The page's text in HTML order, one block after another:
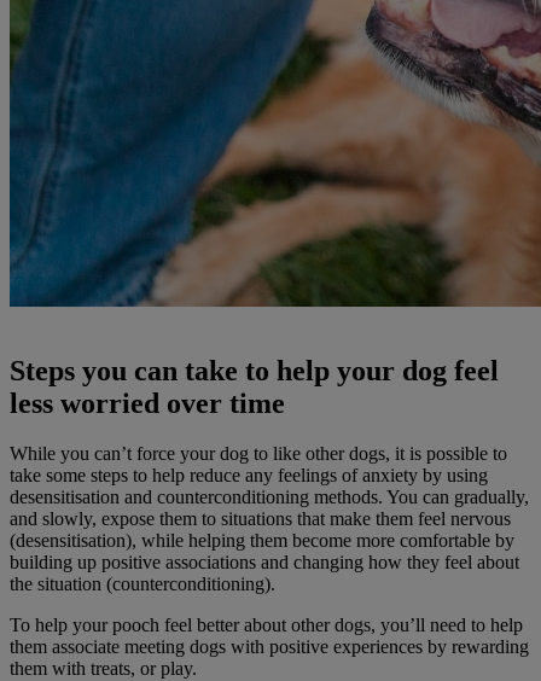
Steps you can take to help your dog feel
less worried over time
While you can’t force your dog to like other dogs, it is possible to
take some steps to help reduce any feelings of anxiety by using
desensitisation and counterconditioning methods. You can gradually,
and slowly, expose them to situations that make them feel nervous
(desensitisation), while helping them become more comfortable by
building up positive associations and changing how they feel about
the situation (counterconditioning).
To help your pooch feel better about other dogs, you’ll need to help
them associate meeting dogs with positive experiences by rewarding
them with treats, or play.